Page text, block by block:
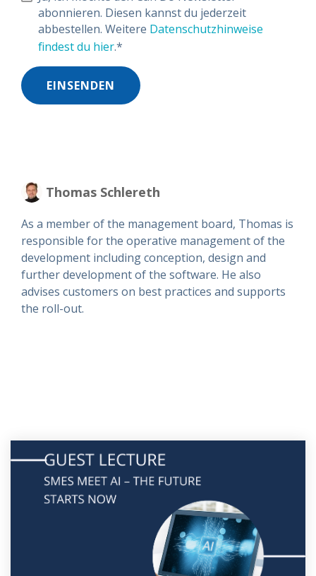
abonnieren. Diesen kannst du jederzeit
abbestellen. Weitere Datenschutzhinweise
findest du hier.*
Thomas Schlereth
As a member of the management board, Thomas is
responsible for the operative management of the
development including conception, design and
further development of the software. He also
advises customers on best practices and supports
the roll-out.